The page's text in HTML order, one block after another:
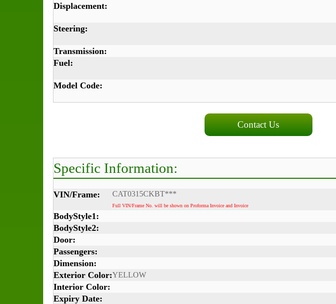
Displacement:
Steering:
Transmission:
Fuel:
Model Code:
Contact Us
Specific Information:
VIN/Frame: CAT0315CKBT***
Full VIN/Frame No. will be shown on Proforma Invoice and Invoice
BodyStyle1:
BodyStyle2:
Door:
Passengers:
Dimension:
Exterior Color:YELLOW
Interior Color:
Expiry Date: